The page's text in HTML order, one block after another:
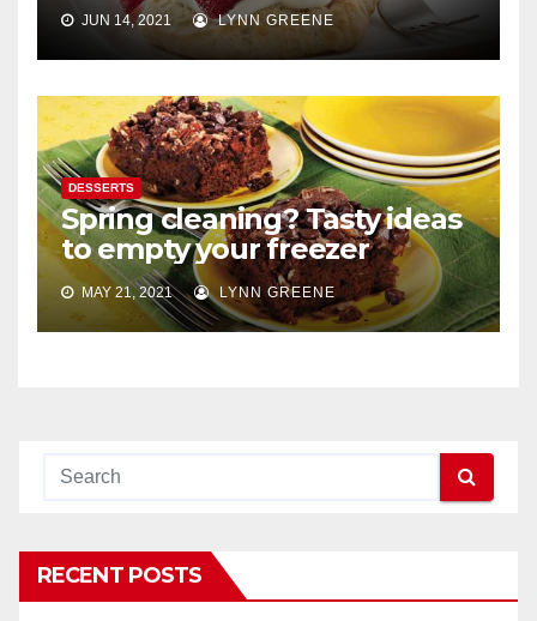
JUN 14, 2021 LYNN GREENE
DESSERTS
Spring cleaning? Tasty ideas
to empty your freezer
MAY 21, 2021 LYNN GREENE
RECENT POSTS